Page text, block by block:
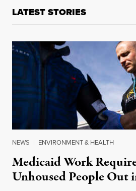
LATEST STORIES
NEWS | ENVIRONMENT & HEALTH
Medicaid Work
Unhoused People Out